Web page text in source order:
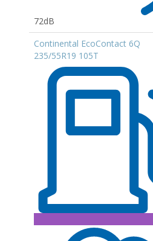
72dB
Continental EcoContact 6Q
235/55R19 105T